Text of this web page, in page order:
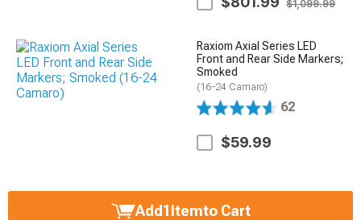
$1,099.99
Raxiom Axial Series LED
Front and Rear Side Markers;
Smoked
(16-24 Camaro)
62
$59.99
Add1Itemto Cart